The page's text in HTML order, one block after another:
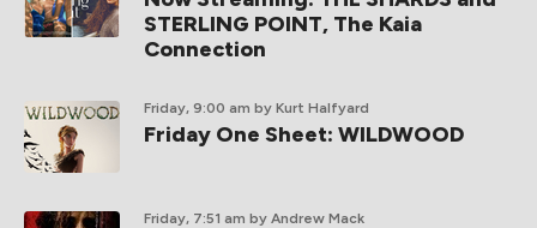
STERLING POINT, The Kaia
Connection
Friday, 9:00 am by Kurt Halfyard
Friday One Sheet: WILDWOOD
Friday, 7:51 am by Andrew Mack